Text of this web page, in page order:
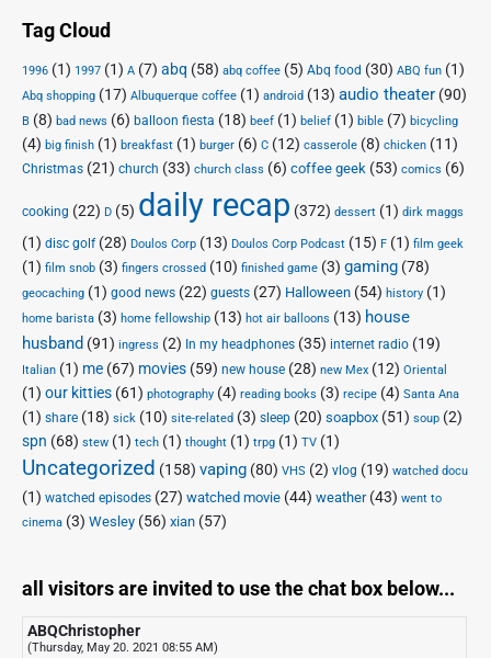
Tag Cloud
1996 (1) 1997 (1) A (7) abq (58) abq coffee (5) Abq food (30) ABQ fun (1)
Abq shopping (17) Albuquerque coffee (1) android (13) audio theater (90)
B (8) bad news (6) balloon fiesta (18) beef (1) belief (1) bible (7) bicycling
(4) big finish (1) breakfast (1) burger (6) C (12) casserole (8) chicken (11)
Christmas (21) church (33) church class (6) coffee geek (53) comics (6)
cooking (22) D (5) daily recap (372) dessert (1) dirk maggs
(1) disc golf(28) Doulos Corp (13) Doulos Corp Podcast (15) F (1) film geek
(1) film snob (3) fingers crossed (10) finished game (3) gaming (78)
geocaching (1) good news (22) guests (27) Halloween (54) history (1)
home barista (3) home fellowship (13) hot air balloons (13) house
husband (91) ingress (2) In my headphones (35) internet radio (19)
Italian (1) me (67) movies (59) new house (28) new Mex (12) Oriental
(1) our kitties (61) photography (4) reading books (3) recipe (4) Santa Ana
(1) share (18) sick (10) site-related (3) sleep (20) soapbox (51) soup (2)
spn (68) stew (1) tech (1) thought (1) trpg (1) TV (1)
Uncategorized (158) vaping (80) VHS (2) vlog (19) watched docu
(1) watched episodes (27) watched movie (44) weather(43) went to
cinema (3) Wesley (56) xian (57)
all visitors are invited to use the chat box below...
ABQChristopher
(Thursday, May 20. 2021 08:55 AM)